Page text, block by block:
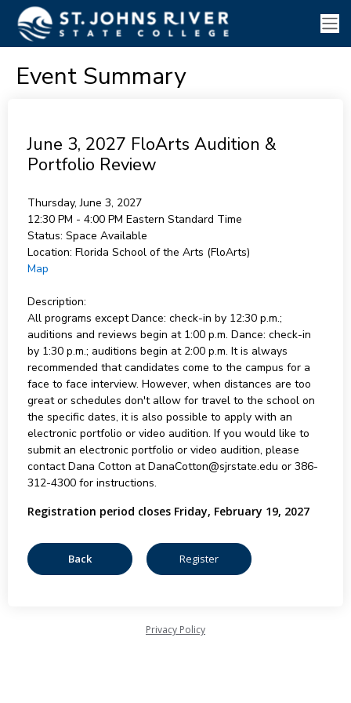
Event Summary
June 3, 2027 FloArts Audition &
Portfolio Review
Thursday, June 3, 2027
12:30 PM - 4:00 PM Eastern Standard Time
Status: Space Available
Location: Florida School of the Arts (FloArts)
Map
Description:
All programs except Dance: check-in by 12:30 p.m.;
auditions and reviews begin at 1:00 p.m. Dance: check-in
by 1:30 p.m.; auditions begin at 2:00 p.m. It is always
recommended that candidates come to the campus for a
face to face interview. However, when distances are too
great or schedules don't allow for travel to the school on
the specific dates, it is also possible to apply with an
electronic portfolio or video audition. If you would like to
submit an electronic portfolio or video audition, please
contact Dana Cotton at DanaCotton@sjrstate.edu or 386-
312-4300 for instructions.
Registration period closes Friday, February 19, 2027
Privacy Policy